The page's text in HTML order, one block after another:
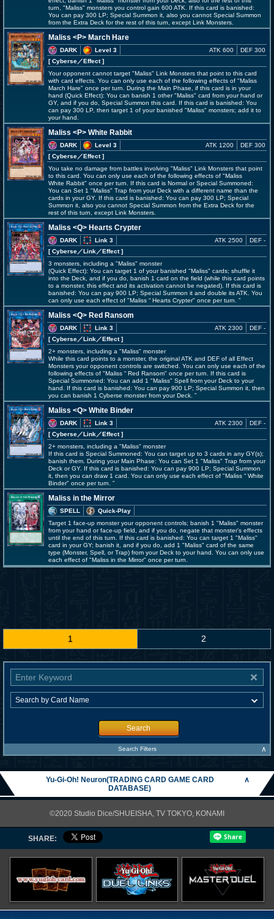
turn, "Maliss" monsters you control gain 600 ATK. If this card is banished:
You can pay 300 LP; Special Summon it, also you cannot Special Summon
from the Extra Deck for the rest of this turn, except Link Monsters.
Maliss <P> March Hare
DARK
Level 3
[ Cyberse／Effect]
ATK 600 DEF 300
Your opponent cannot target "Maliss" Link Monsters that point to this card
with card effects. You can only use each of the following effects of "Maliss
March Hare" once per turn. During the Main Phase, if this card is in your
hand (Quick Effect): You can banish 1 other "Maliss" card from your hand or
GY, and if you do, Special Summon this card. If this card is banished: You
can pay 300 LP, then target 1 of your banished "Maliss" monsters; add it to
your hand.
Maliss <P> White Rabbit
DARK
Level 3
[ Cyberse／Effect]
ATK 1200 DEF 300
You take no damage from battles involving "Maliss" Link Monsters that point
to this card. You can only use each of the following effects of "Maliss
White Rabbit" once per turn. If this card is Normal or Special Summoned:
You can Set 1 "Maliss" Trap from your Deck with a different name than the
cards in your GY. If this card is banished: You can pay 300 LP; Special
Summon it, also you cannot Special Summon from the Extra Deck for the
rest of this turn, except Link Monsters.
Maliss <Q> Hearts Crypter
DARK
Link 3
[ Cyberse／Link／Effect]
ATK 2500 DEF -
3 monsters, including a "Maliss" monster
(Quick Effect): You can target 1 of your banished "Maliss" cards; shuffle it
into the Deck, and if you do, banish 1 card on the field (while this card points
to a monster, this effect and its activation cannot be negated). If this card is
banished: You can pay 900 LP; Special Summon it and double its ATK. You
can only use each effect of "Maliss
Hearts Crypter" once per turn.
Maliss <Q> Red Ransom
DARK
Link 3
[ Cyberse／Link／Effect]
ATK 2300 DEF -
2+ monsters, including a "Maliss" monster
While this card points to a monster, the original ATK and DEF of all Effect
Monsters your opponent controls are switched. You can only use each of the
following effects of "Maliss
Red Ransom" once per turn. If this card is
Special Summoned: You can add 1 "Maliss" Spell from your Deck to your
hand. If this card is banished: You can pay 900 LP; Special Summon it, then
you can banish 1 Cyberse monster from your Deck.
Maliss <Q> White Binder
DARK
Link 3
[ Cyberse／Link／Effect]
ATK 2300 DEF -
2+ monsters, including a "Maliss" monster
If this card is Special Summoned: You can target up to 3 cards in any GY(s);
banish them. During your Main Phase: You can Set 1 "Maliss" Trap from your
Deck or GY. If this card is banished: You can pay 900 LP; Special Summon
it, then you can draw 1 card. You can only use each effect of "Maliss
White
Binder" once per turn.
Maliss in the Mirror
SPELL
Quick-Play
Target 1 face-up monster your opponent controls; banish 1 "Maliss" monster
from your hand or face-up field, and if you do, negate that monster's effects
until the end of this turn. If this card is banished: You can target 1 "Maliss"
card in your GY; banish it, and if you do, add 1 "Maliss" card of the same
type (Monster, Spell, or Trap) from your Deck to your hand. You can only use
each effect of "Maliss in the Mirror" once per turn.
1 2
Search
Search Filters ∧
Yu-Gi-Oh! Neuron(TRADING CARD GAME CARD
DATABASE)
∧
©2020 Studio Dice/SHUEISHA, TV TOKYO, KONAMI
SHARE: